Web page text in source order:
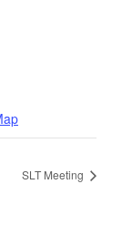
SLT Meeting